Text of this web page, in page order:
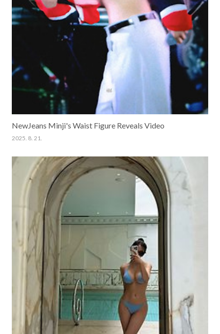
NewJeans Minji's Waist Figure Reveals Video
2025. 8. 21.